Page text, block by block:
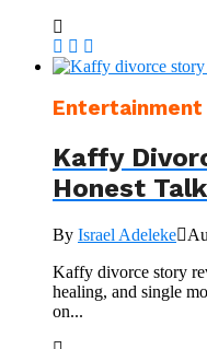
Entertainment
Kaffy
Honest
By Israel Adeleke
Kaffy divorce story
healing, and single
on...